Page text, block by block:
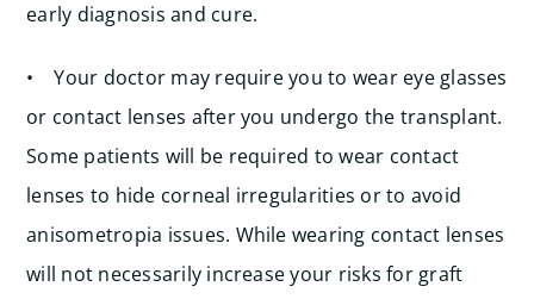
early diagnosis and cure.
• Your doctor may require you to wear eye glasses
or contact lenses after you undergo the transplant.
Some patients will be required to wear contact
lenses to hide corneal irregularities or to avoid
anisometropia issues. While wearing contact lenses
will not necessarily increase your risks for graft